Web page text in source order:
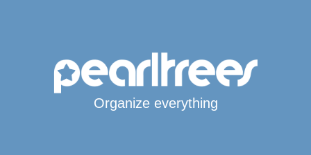
Organize everything